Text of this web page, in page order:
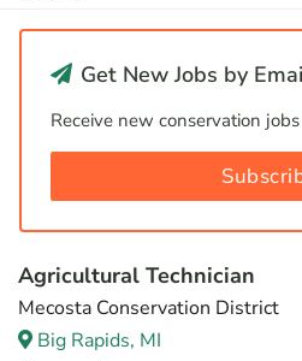
Get New Jobs by
Receive new conservation
Agricultural Technician
Mecosta Conservation District
Big Rapids, MI